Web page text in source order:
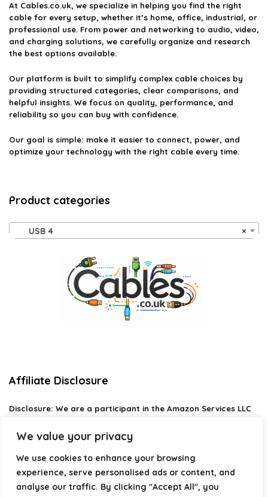
We value your privacy
We use cookies to enhance your browsing
experience, serve personalised ads or content, and
analyse our traffic. By clicking "Accept All", you
At Cables.co.uk, we specialize in helping you find the right
cable for every setup, whether it’s home, office, industrial, or
professional use. From power and networking to audio, video,
and charging solutions, we carefully organize and research
the best options available.
Our platform is built to simplify complex cable choices by
providing structured categories, clear comparisons, and
helpful insights. We focus on quality, performance, and
reliability so you can buy with confidence.
Our goal is simple: make it easier to connect, power, and
optimize your technology with the right cable every time.
Product categories
×
USB 4
Affiliate Disclosure
Disclosure: We are a participant in the Amazon Services LLC
designed to provide a means for us to earn fees by linking to
Amazon.com and affiliated sites.
Privacy Policy
Terms & Conditions